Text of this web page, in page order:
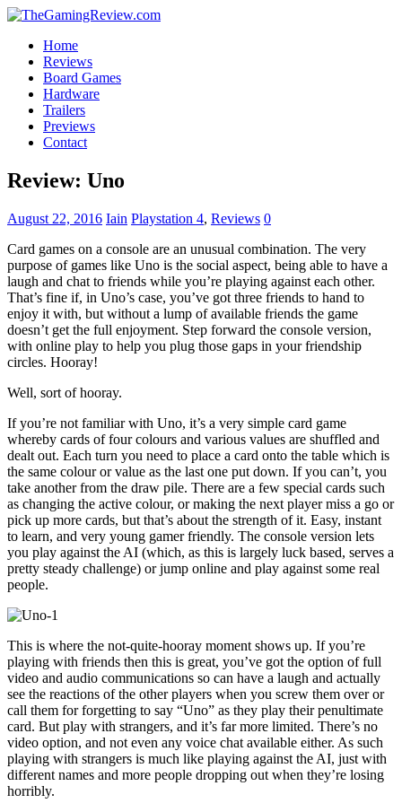
Home
Reviews
Board Games
Hardware
Trailers
Previews
Contact
Review: Uno
August 22, 2016 Iain Playstation 4, Reviews 0
Card games on a console are an unusual combination. The very
purpose of games like Uno is the social aspect, being able to have a
laugh and chat to friends while you’re playing against each other.
That’s fine if, in Uno’s case, you’ve got three friends to hand to
enjoy it with, but without a lump of available friends the game
doesn’t get the full enjoyment. Step forward the console version,
with online play to help you plug those gaps in your friendship
circles. Hooray!
Well, sort of hooray.
If you’re not familiar with Uno, it’s a very simple card game
whereby cards of four colours and various values are shuffled and
dealt out. Each turn you need to place a card onto the table which is
the same colour or value as the last one put down. If you can’t, you
take another from the draw pile. There are a few special cards such
as changing the active colour, or making the next player miss a go or
pick up more cards, but that’s about the strength of it. Easy, instant
to learn, and very young gamer friendly. The console version lets
you play against the AI (which, as this is largely luck based, serves a
pretty steady challenge) or jump online and play against some real
people.
This is where the not-quite-hooray moment shows up. If you’re
playing with friends then this is great, you’ve got the option of full
video and audio communications so can have a laugh and actually
see the reactions of the other players when you screw them over or
call them for forgetting to say “Uno” as they play their penultimate
card. But play with strangers, and it’s far more limited. There’s no
video option, and not even any voice chat available either. As such
playing with strangers is much like playing against the AI, just with
different names and more people dropping out when they’re losing
horribly.